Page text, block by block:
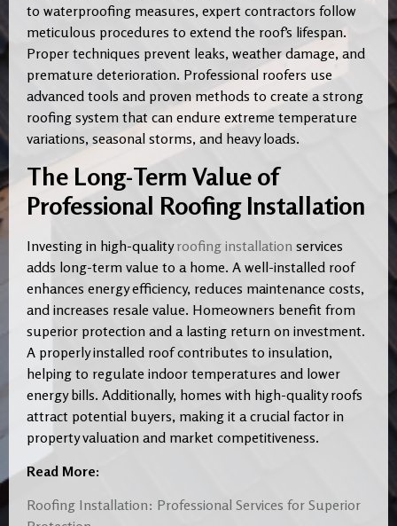
to waterproofing measures, expert contractors follow
meticulous procedures to extend the roof’s lifespan.
Proper techniques prevent leaks, weather damage, and
premature deterioration. Professional roofers use
advanced tools and proven methods to create a strong
roofing system that can endure extreme temperature
variations, seasonal storms, and heavy loads.
The Long-Term Value of
Professional Roofing Installation
Investing in high-qualityroofing installation services
adds long-term value to a home. A well-installed roof
enhances energy efficiency, reduces maintenance costs,
and increases resale value. Homeowners benefit from
superior protection and a lasting return on investment.
A properly installed roof contributes to insulation,
helping to regulate indoor temperatures and lower
energy bills. Additionally, homes with high-quality roofs
attract potential buyers, making it a crucial factor in
property valuation and market competitiveness.
Read More:
Roofing Installation: Professional Services for Superior